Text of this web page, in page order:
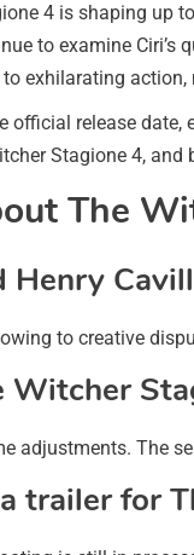
4 is shaping up
to examine Ciri’s
exhilarating
official release date,
Stagione 4,
The
Henry
to creative
Witcher
adjustments. The
trailer for